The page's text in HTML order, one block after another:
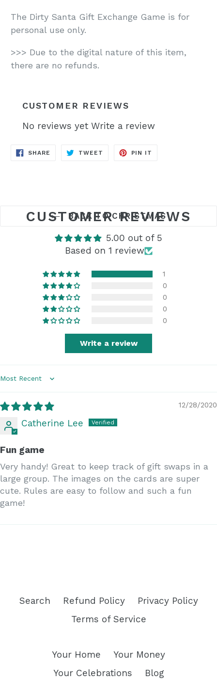
The Dirty Santa Gift Exchange Game is for
personal use only.
>>> Due to the digital nature of this item,
there are no refunds.
CUSTOMER REVIEWS
No reviews yet Write a review
SHARE SHARE
TWEET TWEET
PIN IT
BACK TO CHRISTMAS
CUSTOMER REVIEWS
5.00 out of 5
Based on 1 review
1
0
0
0
0
Write a review
Sort by
12/28/2020
Catherine Lee
Fun game
Very handy! Great to keep track of gift swaps in a
large group. The images on the cards are super
cute. Rules are easy to follow and such a fun
game!
Search Refund Policy
Privacy Policy
Terms of Service
Your Home
Your Money
Your Celebrations
Blog